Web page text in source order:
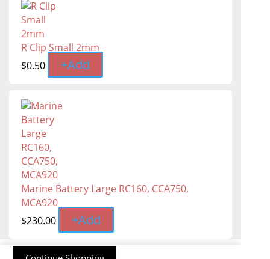
R Clip Small 2mm
$0.50 +Add
Marine Battery Large RC160, CCA750,
MCA920
$230.00 +Add